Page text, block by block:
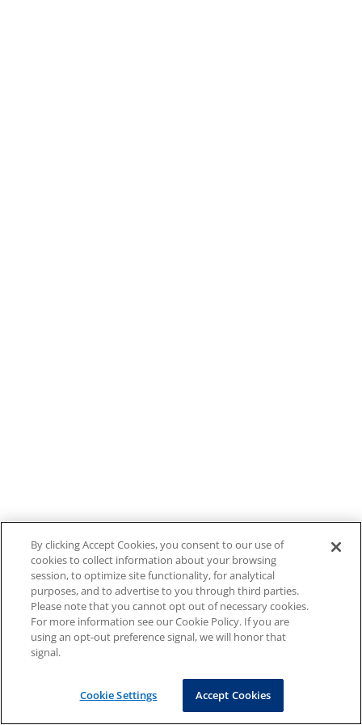
By clicking Accept Cookies, you consent to our use of
cookies to collect information about your browsing
session, to optimize site functionality, for analytical
purposes, and to advertise to you through third parties.
Please note that you cannot opt out of necessary cookies.
For more information see our Cookie Policy. If you are
using an opt-out preference signal, we will honor that
signal.
Cookie Settings Accept Cookies